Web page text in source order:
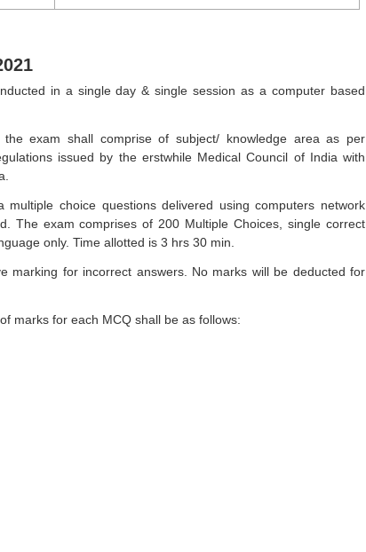
in a single day & single session as a computer based
exam shall comprise of subject/ knowledge area as per
issued by the erstwhile Medical Council of India with
choice questions delivered using computers network
The exam comprises of 200 Multiple Choices, single correct
only. Time allotted is 3 hrs 30 min.
marking for incorrect answers. No marks will be deducted for
marks for each MCQ shall be as follows: